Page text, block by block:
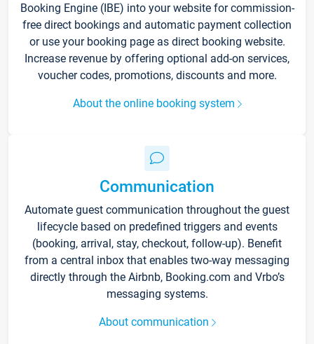
Booking Engine (IBE) into your website for commission-
free direct bookings and automatic payment collection
or use your booking page as direct booking website.
Increase revenue by offering optional add-on services,
voucher codes, promotions, discounts and more.
About the online booking system
Communication
Automate guest communication throughout the guest
lifecycle based on predefined triggers and events
(booking, arrival, stay, checkout, follow-up). Benefit
from a central inbox that enables two-way messaging
directly through the Airbnb, Booking.com and Vrbo’s
messaging systems.
About communication